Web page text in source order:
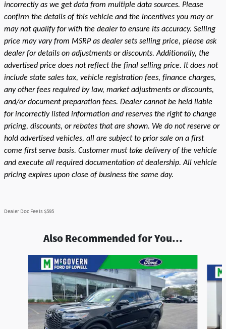
incorrectly as we get data from multiple data sources. Please
confirm the details of this vehicle and the incentives you may or
may not qualify for with the dealer to ensure its accuracy. Selling
price may vary from MSRP as dealer sets selling price, please ask
dealer for details on adjustments or discounts. Additionally, the
advertised price does not reflect the final selling price. It does not
include state sales tax, vehicle registration fees, finance charges,
any other fees required by law, market adjustments or discounts,
and/or document preparation fees. Dealer cannot be held liable
for incorrectly listed information and reserves the right to change
pricing, discounts, or rebates that are shown. We do not reserve or
hold advertised vehicles, all are subject to prior sale on a first
come first serve basis. Customer must take delivery of the vehicle
and execute all required documentation at dealership. All vehicle
pricing expires upon close of business the same day.
Dealer Doc Fee is $595
Also Recommended for You...